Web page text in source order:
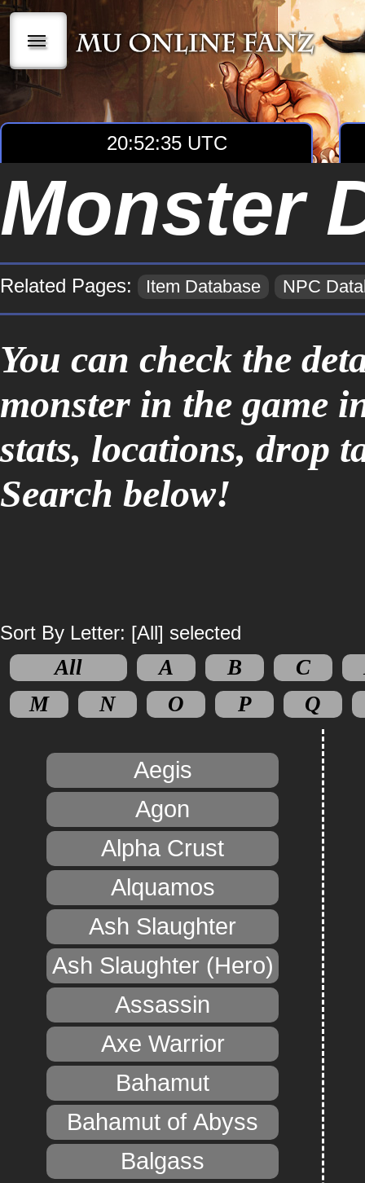
|||
20:52:35 UTC
Monster
Related Pages: Item Database NPC
You can check the
monster in the game
stats, locations, drop
Search below!
Sort By Letter: [All] selected
All A B C
M
N O P Q
Aegis
Agon
Alpha Crust
Alquamos
Ash Slaughter
Ash Slaughter (Hero)
Assassin
Axe Warrior
Bahamut
Bahamut of Abyss
Balgass